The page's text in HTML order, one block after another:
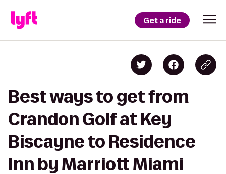
Get a ride
Best ways to get from
Crandon Golf at Key
Biscayne to Residence
Inn by Marriott Miami